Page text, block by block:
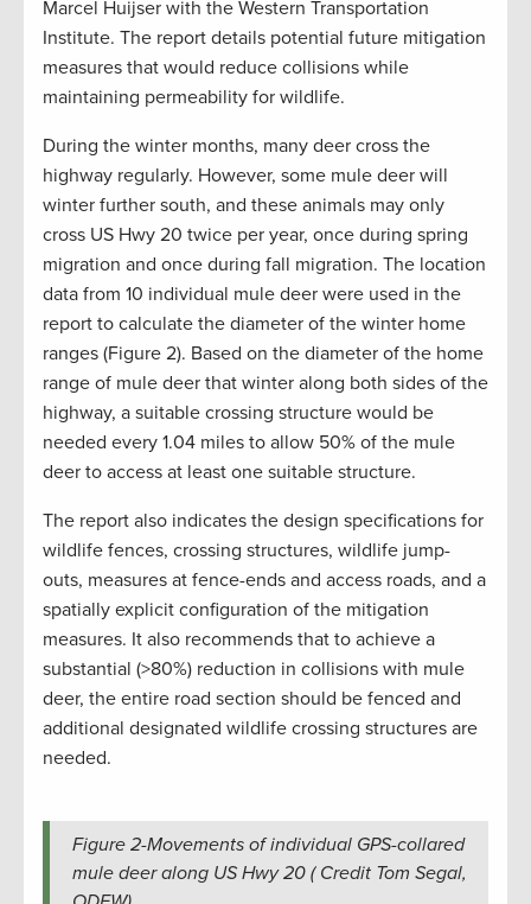
Marcel Huijser with the Western Transportation
Institute. The report details potential future mitigation
measures that would reduce collisions while
maintaining permeability for wildlife.
During the winter months, many deer cross the
highway regularly. However, some mule deer will
winter further south, and these animals may only
cross US Hwy 20 twice per year, once during spring
migration and once during fall migration. The location
data from 10 individual mule deer were used in the
report to calculate the diameter of the winter home
ranges (Figure 2). Based on the diameter of the home
range of mule deer that winter along both sides of the
highway, a suitable crossing structure would be
needed every 1.04 miles to allow 50% of the mule
deer to access at least one suitable structure.
The report also indicates the design specifications for
wildlife fences, crossing structures, wildlife jump-
outs, measures at fence-ends and access roads, and a
spatially explicit configuration of the mitigation
measures. It also recommends that to achieve a
substantial (>80%) reduction in collisions with mule
deer, the entire road section should be fenced and
additional designated wildlife crossing structures are
needed.
Figure 2-Movements of individual GPS-collared
mule deer along US Hwy 20 ( Credit Tom Segal,